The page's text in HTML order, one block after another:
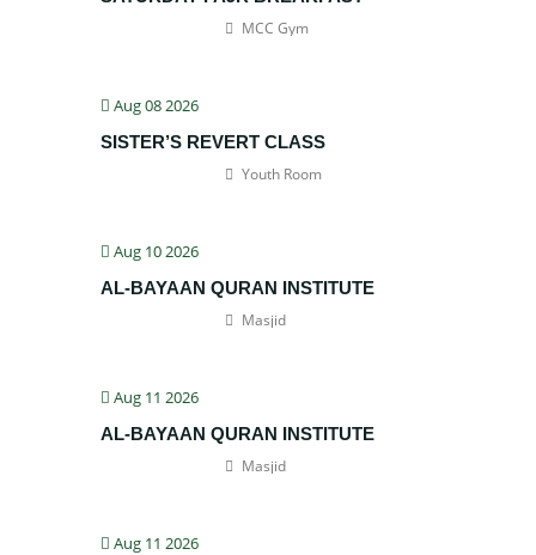
MCC Gym
Aug 08 2026
SISTER’S REVERT CLASS
Youth Room
Aug 10 2026
AL-BAYAAN QURAN INSTITUTE
Masjid
Aug 11 2026
AL-BAYAAN QURAN INSTITUTE
Masjid
Aug 11 2026